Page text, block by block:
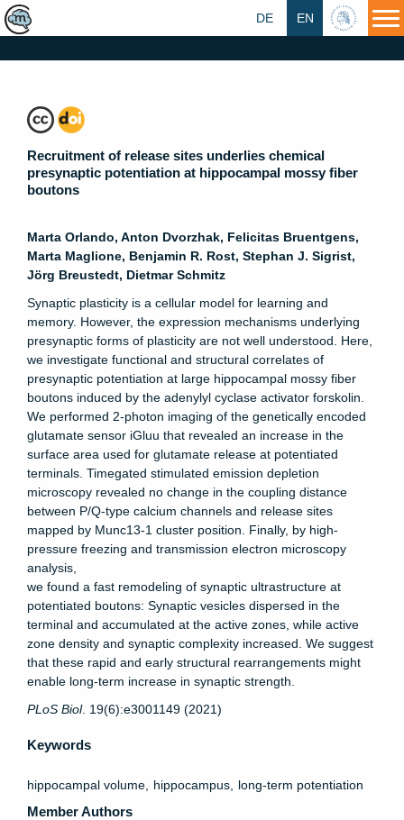
HU
EN
DE
Recruitment of release sites underlies chemical
presynaptic potentiation at hippocampal mossy fiber
boutons
Marta Orlando, Anton Dvorzhak, Felicitas Bruentgens,
Marta Maglione, Benjamin R. Rost, Stephan J. Sigrist,
Jörg Breustedt, Dietmar Schmitz
Synaptic plasticity is a cellular model for learning and
memory. However, the expression mechanisms underlying
presynaptic forms of plasticity are not well understood. Here,
we investigate functional and structural correlates of
presynaptic potentiation at large hippocampal mossy fiber
boutons induced by the adenylyl cyclase activator forskolin.
We performed 2-photon imaging of the genetically encoded
glutamate sensor iGluu that revealed an increase in the
surface area used for glutamate release at potentiated
terminals. Timegated stimulated emission depletion
microscopy revealed no change in the coupling distance
between P/Q-type calcium channels and release sites
mapped by Munc13-1 cluster position. Finally, by high-
pressure freezing and transmission electron microscopy
analysis,
we found a fast remodeling of synaptic ultrastructure at
potentiated boutons: Synaptic vesicles dispersed in the
terminal and accumulated at the active zones, while active
zone density and synaptic complexity increased. We suggest
that these rapid and early structural rearrangements might
enable long-term increase in synaptic strength.
PLoS Biol. 19(6):e3001149 (2021)
Keywords
hippocampal volume hippocampus long-term potentiation
Member Authors